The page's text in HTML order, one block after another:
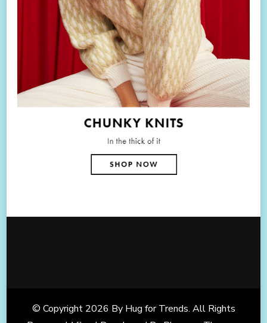
© Copyright 2026 By Hug for Trends. All Rights